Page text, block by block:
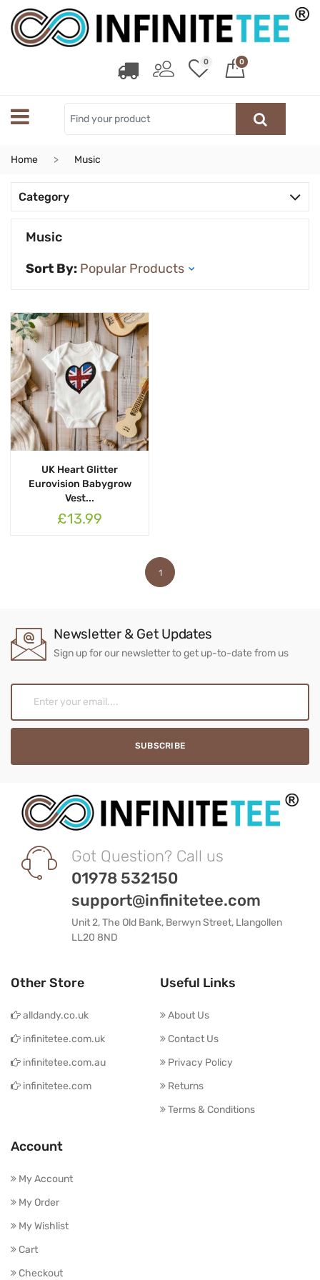
0 0
Home Music
Category
Music
Sort By:
UK Heart Glitter
Eurovision Babygrow
Vest...
£13.99
1
Newsletter & Get Updates
Sign up for our newsletter to get up-to-date from us
Got Question? Call us
01978 532150
support@infinitetee.com
Unit 2, The Old Bank, Berwyn Street, Llangollen
LL20 8ND
Other Store
alldandy.co.uk
infinitetee.com.uk
infinitetee.com.au
infinitetee.com
Useful Links
About Us
Contact Us
Privacy Policy
Returns
Terms & Conditions
Account
My Account
My Order
My Wishlist
Cart
Checkout